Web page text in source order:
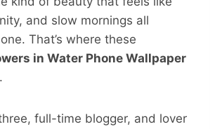
and slow mornings all
That’s where these
in Water Phone Wallpaper
full-time blogger, and lover